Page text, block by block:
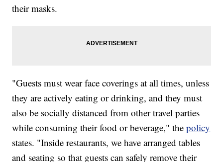
their masks.
"Guests must wear face coverings at all times, unless
they are actively eating or drinking, and they must
also be socially distanced from other travel parties
while consuming their food or beverage," thepolicy
states. "Inside restaurants, we have arranged tables
and seating so that guests can safely remove their